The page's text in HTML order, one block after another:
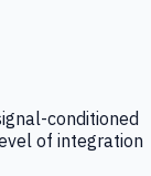
conditioned
of integration